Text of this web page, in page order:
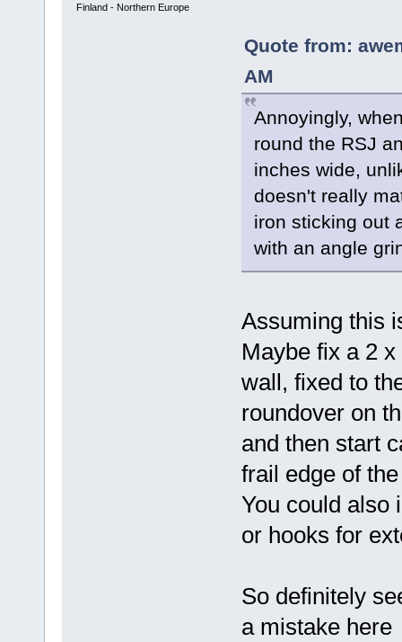
Finland - Northern Europe
Quote from:
AM
Annoyingly,
round the RSJ
inches wide,
doesn't really
iron sticking out
with an angle
Assuming this
Maybe fix a 2
wall, fixed to
roundover on
and then start
frail edge of
You could also
or hooks for
So definitely
a mistake